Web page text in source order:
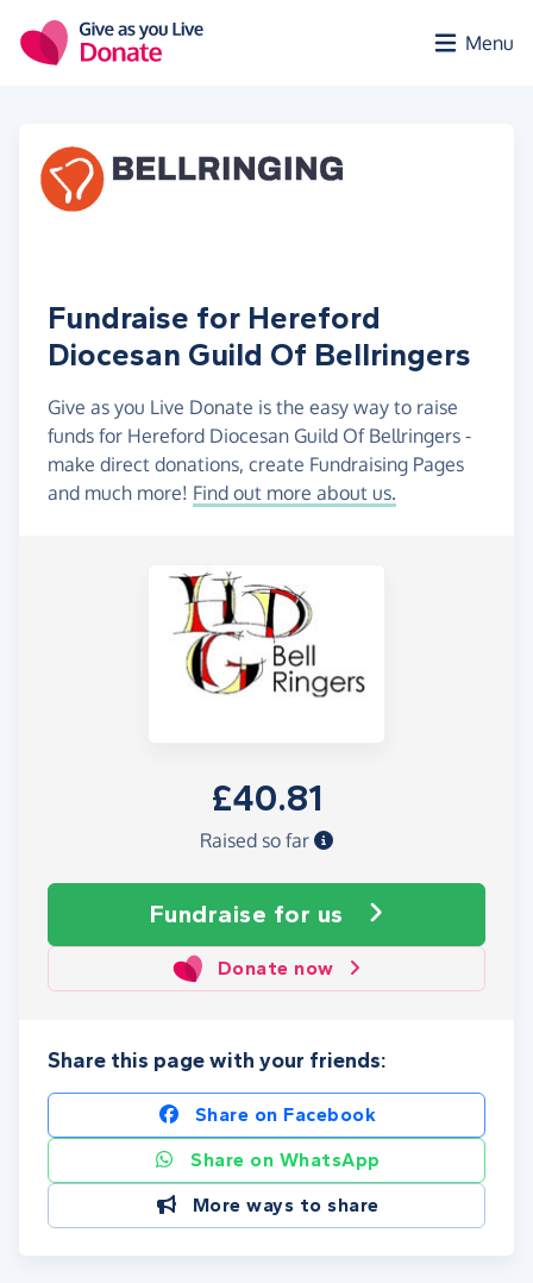
Menu
Fundraise for Hereford
Diocesan Guild Of Bellringers
Give as you Live Donate is the easy way to raise
funds for Hereford Diocesan Guild Of Bellringers -
make direct donations, create Fundraising Pages
and much more! Find out more about us.
£40.81
Raised so far
Fundraise for us
Donate now
Share this page with your friends:
Share on Facebook
Share on WhatsApp
More ways to share